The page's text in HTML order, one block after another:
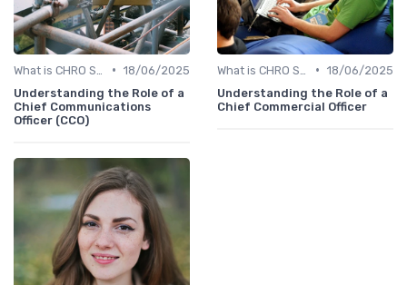
• 18/06/2025
Understanding the Role of a
Chief Communications
Officer (CCO)
• 18/06/2025
Understanding the Role of a
Chief Commercial Officer